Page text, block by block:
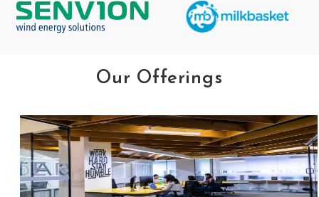
Our Offerings